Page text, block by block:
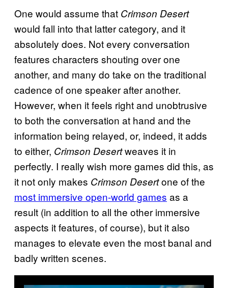
One would assume that Crimson Desert
would fall into that latter category, and it
absolutely does. Not every conversation
features characters shouting over one
another, and many do take on the traditional
cadence of one speaker after another.
However, when it feels right and unobtrusive
to both the conversation at hand and the
information being relayed, or, indeed, it adds
to either, Crimson Desertweaves it in
perfectly. I really wish more games did this, as
it not only makes Crimson Desertone of the
most immersive open-world games as a
result (in addition to all the other immersive
aspects it features, of course), but it also
manages to elevate even the most banal and
badly written scenes.